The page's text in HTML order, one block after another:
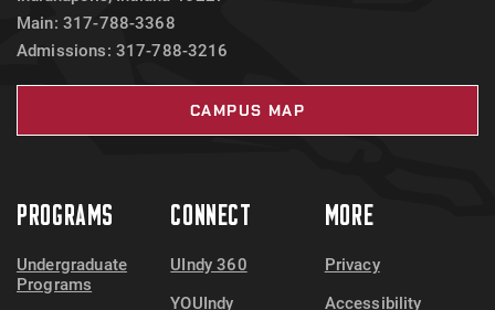
Main: 317-788-3368
Admissions: 317-788-3216
CAMPUS MAP
PROGRAMS
Undergraduate
Programs
CONNECT
UIndy 360
YOUIndy
MORE
Privacy
Accessibility